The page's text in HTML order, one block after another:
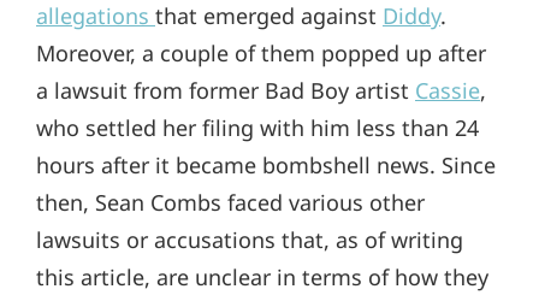
allegations that emerged against Diddy.
Moreover, a couple of them popped up after
a lawsuit from former Bad Boy artist Cassie,
who settled her filing with him less than 24
hours after it became bombshell news. Since
then, Sean Combs faced various other
lawsuits or accusations that, as of writing
this article, are unclear in terms of how they